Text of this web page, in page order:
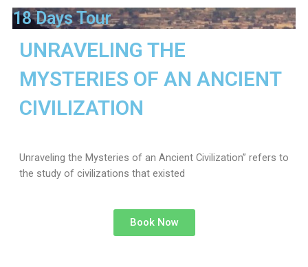
18 Days Tour
UNRAVELING THE
MYSTERIES OF AN ANCIENT
CIVILIZATION
Unraveling the Mysteries of an Ancient Civilization” refers to
the study of civilizations that existed
Book Now